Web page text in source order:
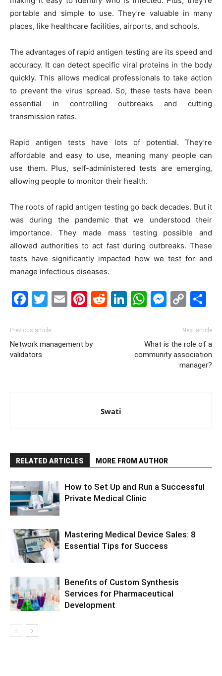
portable and simple to use. They’re valuable in many
places, like healthcare facilities, airports, and schools.
The advantages of rapid antigen testing are its speed and
accuracy. It can detect specific viral proteins in the body
quickly. This allows medical professionals to take action
to prevent the virus spread. So, these tests have been
essential in controlling outbreaks and cutting
transmission rates.
Rapid antigen tests have lots of potential. They’re
affordable and easy to use, meaning many people can
use them. Plus, self-administered tests are emerging,
allowing people to monitor their health.
The roots of rapid antigen testing go back decades. But it
was during the pandemic that we understood their
importance. They made mass testing possible and
allowed authorities to act fast during outbreaks. These
tests have significantly impacted how we test for and
manage infectious diseases.
Facebook
Twitter
EmailPinterest
Reddit
LinkedIn
Previous article
Network management by
validators
Next article
What is the role of a
community association
manager?
Swati
RELATED ARTICLES MORE FROM AUTHOR
How to Set Up and Run a Successful
Private Medical Clinic
Mastering Medical Device Sales: 8
Essential Tips for Success
Benefits of Custom Synthesis
Services for Pharmaceutical
Development